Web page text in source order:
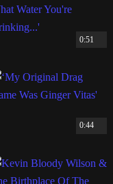
0:51
0:44